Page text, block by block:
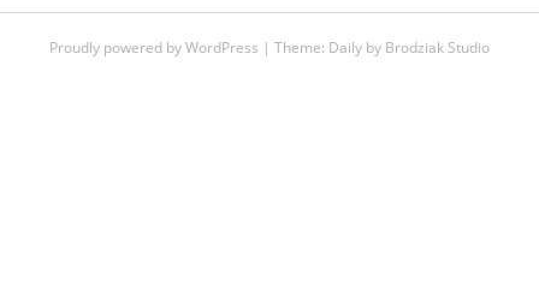
Proudly powered by WordPress | Theme: Daily by Brodziak Studio